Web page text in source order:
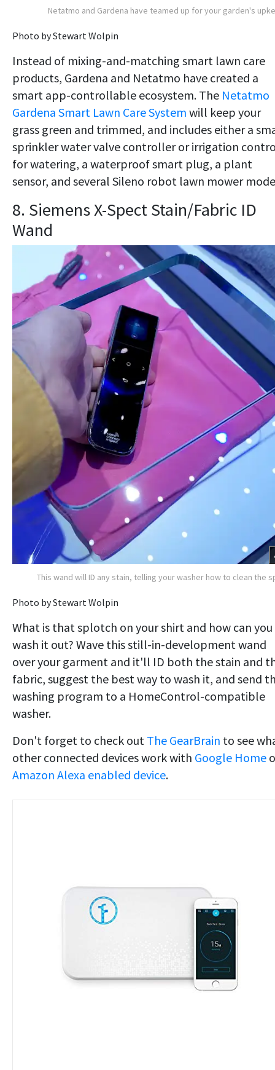
Netatmo and Gardena have teamed up for your garden's
Photo by Stewart Wolpin
Instead of mixing-and-matching smart lawn care
products, Gardena and Netatmo have created a
smart app-controllable ecosystem. The Netatmo
Gardena Smart Lawn Care System will keep your
grass green and trimmed, and includes either a
sprinkler water valve controller or irrigation
for watering, a waterproof smart plug, a plant
sensor, and several Sileno robot lawn mower
8. Siemens X-Spect Stain/Fabric ID
Wand
This wand will ID any stain, telling your washer how to clean the
Photo by Stewart Wolpin
What is that splotch on your shirt and how can you
wash it out? Wave this still-in-development wand
over your garment and it'll ID both the stain and
fabric, suggest the best way to wash it, and send
washing program to a HomeControl-compatible
washer.
Don't forget to check out The GearBrain to see
other connected devices work with Google Home
Amazon Alexa enabled device.